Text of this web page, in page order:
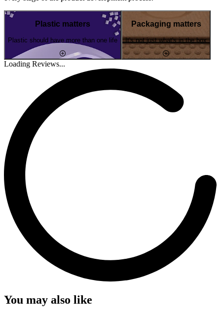
Plastic matters
Plastic should have more than one life
Packaging matters
It's not just what's in the box
Loading Reviews...
You may also like